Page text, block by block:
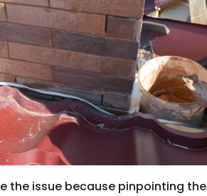
the issue because pinpointing the